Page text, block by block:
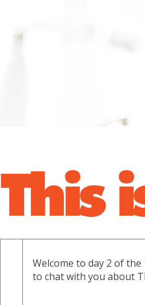
This
Welcome to day 2 of
to chat with you about